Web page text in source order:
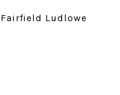
Fairfield Ludlowe